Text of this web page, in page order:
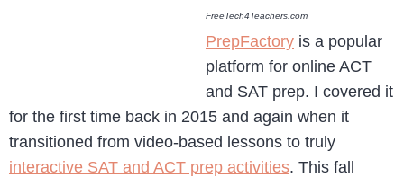
FreeTech4Teachers.com
PrepFactory is a popular
platform for online ACT
and SAT prep. I covered it
for the first time back in 2015 and again when it
transitioned from video-based lessons to truly
interactive SAT and ACT prep activities. This fall